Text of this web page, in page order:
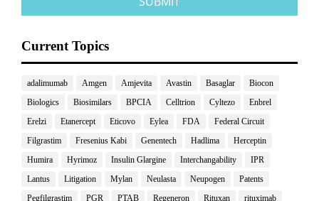
Current Topics
adalimumab Amgen Amjevita Avastin Basaglar
Biocon
Biologics
Biosimilars BPCIA Celltrion Cyltezo
Enbrel
Erelzi
Etanercept Eticovo Eylea FDA
Federal Circuit
Filgrastim
Fresenius Kabi Genentech Hadlima
Herceptin
Humira
Hyrimoz Insulin Glargine Interchangability
IPR
Lantus
Litigation Mylan Neulasta Neupogen
Patents
Pegfilgrastim
PGR PTAB Regeneron Rituxan rituximab